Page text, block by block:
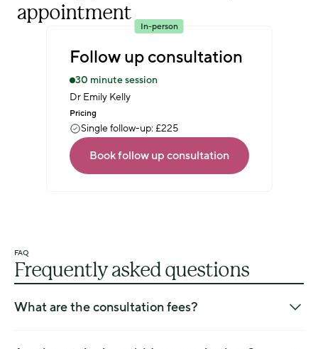
appointment
In-person
Follow up consultation
30 minute session
Dr Emily Kelly
Pricing
Single follow-up: £225
Book follow up consultation
FAQ
Frequently asked questions
What are the consultation fees?